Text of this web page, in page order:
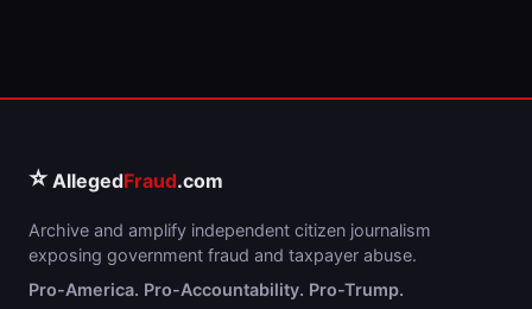
⭐ AllegedFraud.com
Archive and amplify independent citizen journalism
exposing government fraud and taxpayer abuse.
Pro-America. Pro-Accountability. Pro-Trump.